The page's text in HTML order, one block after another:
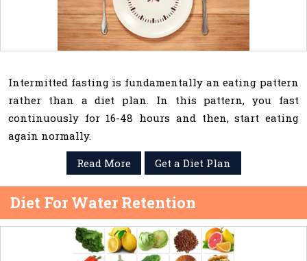
Intermitted fasting is fundamentally an eating pattern
rather than a diet plan. In this pattern, you fast
continuously for 16-48 hours and then, start eating
again normally.
Read More
Get a Diet Plan
Diet For Water Retention